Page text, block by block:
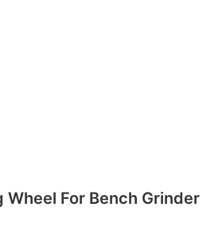
Wheel For Bench Grinder